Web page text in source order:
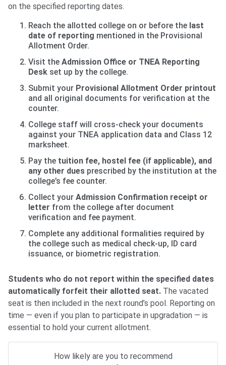
on the specified reporting dates.
Reach the allotted college on or before the last
date of reporting mentioned in the Provisional
Allotment Order.
Visit the Admission Office or TNEA Reporting
Desk set up by the college.
Submit your Provisional Allotment Order printout
and all original documents for verification at the
counter.
College staff will cross-check your documents
against your TNEA application data and Class 12
marksheet.
Pay the tuition fee, hostel fee (if applicable), and
any other dues prescribed by the institution at the
college’s fee counter.
Collect your Admission Confirmation receipt or
letter from the college after document
verification and fee payment.
Complete any additional formalities required by
the college such as medical check-up, ID card
issuance, or biometric registration.
Students who do not report within the specified dates
automatically forfeit their allotted seat. The vacated
seat is then included in the next round’s pool. Reporting on
time — even if you plan to participate in upgradation — is
essential to hold your current allotment.
How likely are you to recommend